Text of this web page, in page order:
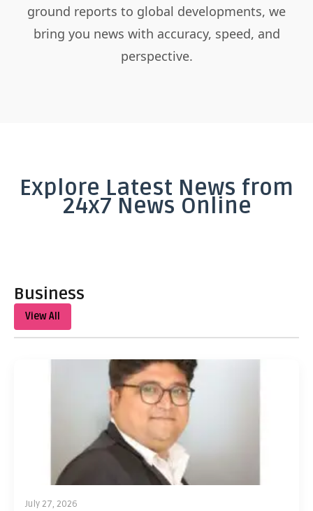
ground reports to global developments, we
bring you news with accuracy, speed, and
perspective.
Explore Latest News from
24x7 News Online
Business
View All
July 27, 2026